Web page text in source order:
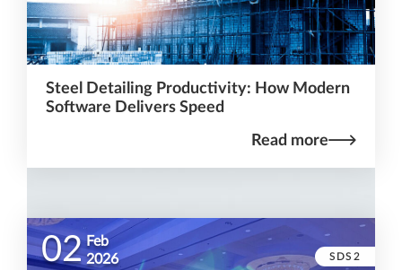
Steel Detailing Productivity: How Modern
Software Delivers Speed
Read more
SDS2
02 Feb
2026